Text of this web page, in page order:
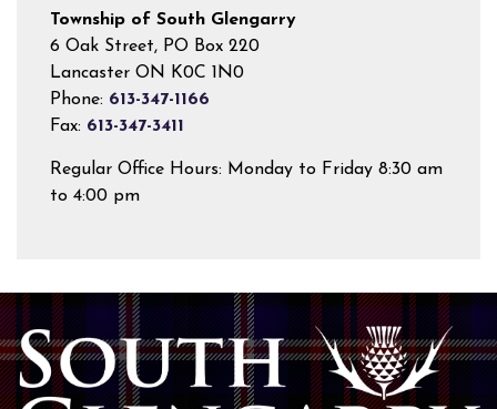
Township of South Glengarry
6 Oak Street, PO Box 220
Lancaster ON K0C 1N0
Phone: 613-347-1166
Fax: 613-347-3411
Regular Office Hours: Monday to Friday 8:30 am
to 4:00 pm